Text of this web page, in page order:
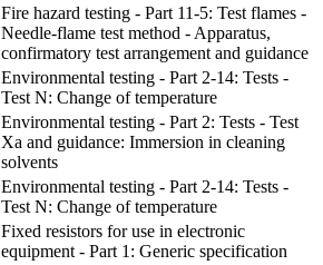
Fire hazard testing - Part 11-5: Test flames -
Needle-flame test method - Apparatus,
confirmatory test arrangement and guidance
Environmental testing - Part 2-14: Tests -
Test N: Change of temperature
Environmental testing - Part 2: Tests - Test
Xa and guidance: Immersion in cleaning
solvents
Environmental testing - Part 2-14: Tests -
Test N: Change of temperature
Fixed resistors for use in electronic
equipment - Part 1: Generic specification